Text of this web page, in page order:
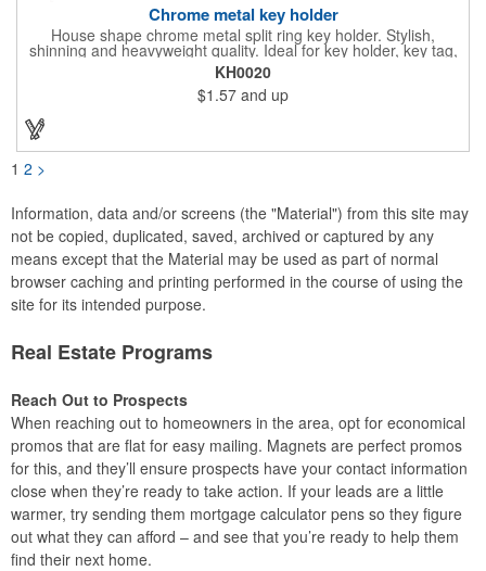
Chrome metal key holder
House shape chrome metal split ring key holder. Stylish,
shinning and heavyweight quality. Ideal for key holder, key tag,
key chain, key ring, travel and self promos.
KH0020
$1.57 and up
1 2 >
Information, data and/or screens (the "Material") from this site may
not be copied, duplicated, saved, archived or captured by any
means except that the Material may be used as part of normal
browser caching and printing performed in the course of using the
site for its intended purpose.
Real Estate Programs
Reach Out to Prospects
When reaching out to homeowners in the area, opt for economical
promos that are flat for easy mailing. Magnets are perfect promos
for this, and they’ll ensure prospects have your contact information
close when they’re ready to take action. If your leads are a little
warmer, try sending them mortgage calculator pens so they figure
out what they can afford – and see that you’re ready to help them
find their next home.